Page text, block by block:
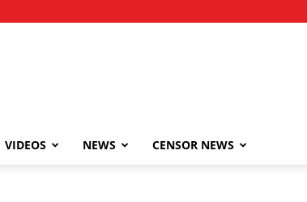
VIDEOS NEWS CENSOR NEWS